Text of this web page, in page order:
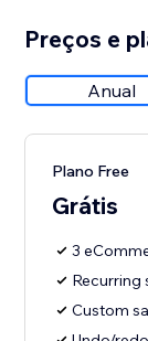
Preços e
Anual
Plano Free
Grátis
3
Recurring
Custom